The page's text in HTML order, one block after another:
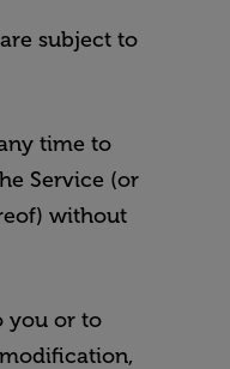
subject to
time to
Service (or
without
you or to